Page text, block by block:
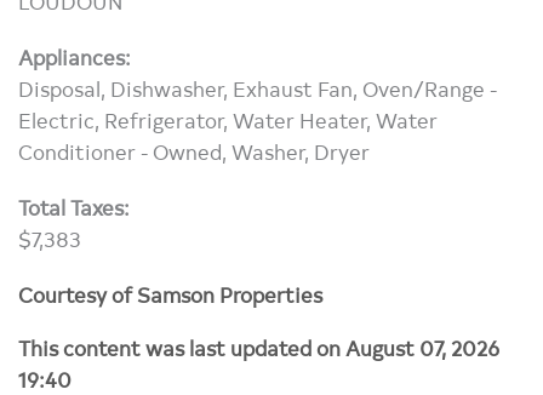
Appliances:
Disposal, Dishwasher, Exhaust Fan, Oven/Range -
Electric, Refrigerator, Water Heater, Water
Conditioner - Owned, Washer, Dryer
Total Taxes:
$7,383
Courtesy of Samson Properties
This content was last updated on August 07, 2026
19:40